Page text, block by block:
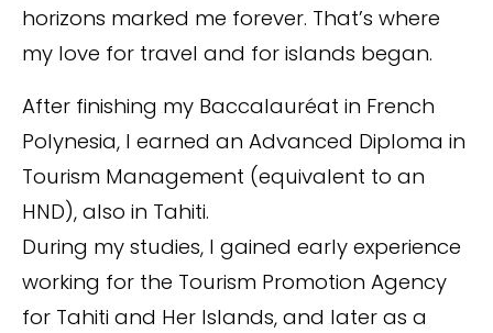
horizons marked me forever. That’s where
my love for travel and for islands began.
After finishing my Baccalauréat in French
Polynesia, I earned an Advanced Diploma in
Tourism Management (equivalent to an
HND), also in Tahiti.
During my studies, I gained early experience
working for the Tourism Promotion Agency
for Tahiti and Her Islands, and later as a